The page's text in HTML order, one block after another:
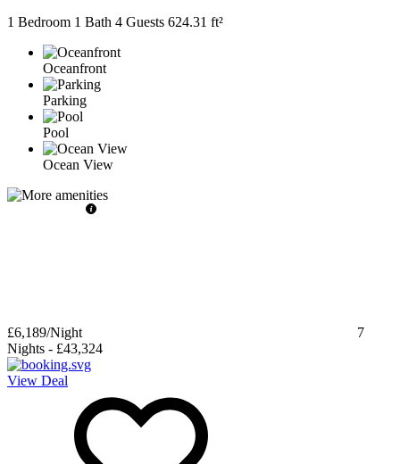
1 Bedroom 1 Bath 4 Guests 624.31 ft²
Oceanfront
Parking
Pool
Ocean View
£6,189/Night
7
Nights - £43,324
View Deal